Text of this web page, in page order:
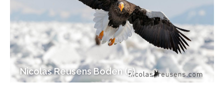
Nicolas Reusens Boden (5)